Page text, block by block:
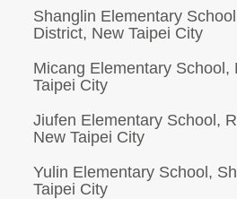
Shanglin Elementary
District, New Taipei City
Micang Elementary School,
Taipei City
Jiufen Elementary School,
New Taipei City
Yulin Elementary School,
Taipei City